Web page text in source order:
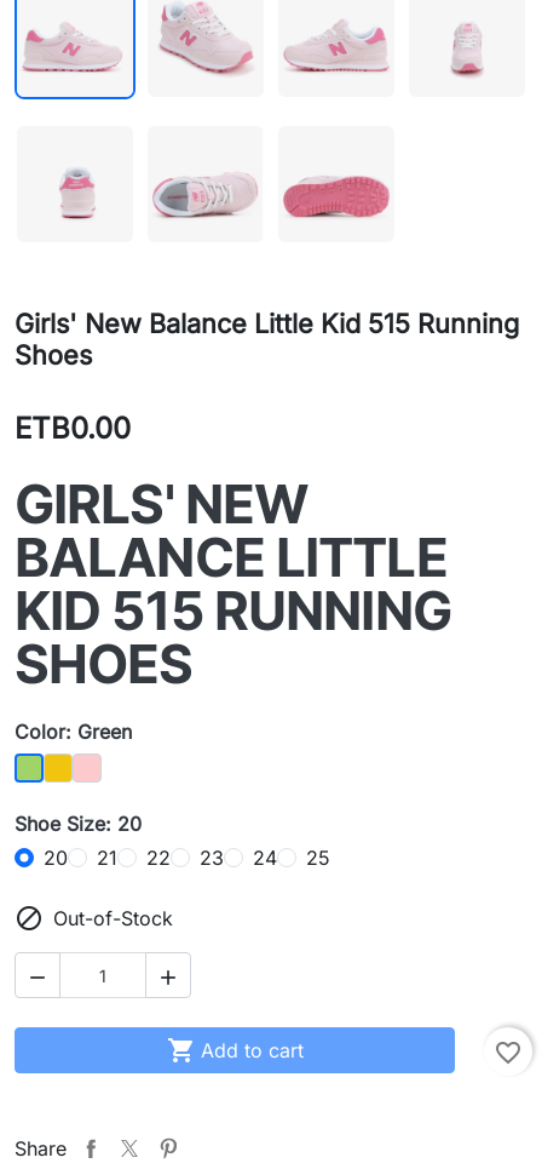
Girls' New Balance Little Kid 515 Running
Shoes
ETB0.00
GIRLS' NEW
BALANCE LITTLE
KID 515 RUNNING
SHOES
Color: Green
GreenYellow
Pink
Shoe Size: 20
20
21 22 23 24 25
 Out-of-Stock
 
 Add to cart favorite_border
Share